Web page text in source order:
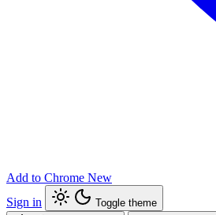
Add to Chrome New
Sign in
Toggle theme